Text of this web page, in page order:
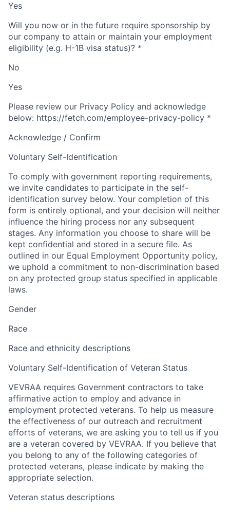
Yes
Will you now or in the future require sponsorship by
our company to attain or maintain your employment
eligibility (e.g. H-1B visa status)? *
No
Yes
Please review our Privacy Policy and acknowledge
below: https://fetch.com/employee-privacy-policy *
Acknowledge / Confirm
Voluntary Self-Identification
To comply with government reporting requirements,
we invite candidates to participate in the self-
identification survey below. Your completion of this
form is entirely optional, and your decision will neither
influence the hiring process nor any subsequent
stages. Any information you choose to share will be
kept confidential and stored in a secure file. As
outlined in our Equal Employment Opportunity policy,
we uphold a commitment to non-discrimination based
on any protected group status specified in applicable
laws.
Gender
Race
Race and ethnicity descriptions
Voluntary Self-Identification of Veteran Status
VEVRAA requires Government contractors to take
affirmative action to employ and advance in
employment protected veterans. To help us measure
the effectiveness of our outreach and recruitment
efforts of veterans, we are asking you to tell us if you
are a veteran covered by VEVRAA. If you believe that
you belong to any of the following categories of
protected veterans, please indicate by making the
appropriate selection.
Veteran status descriptions